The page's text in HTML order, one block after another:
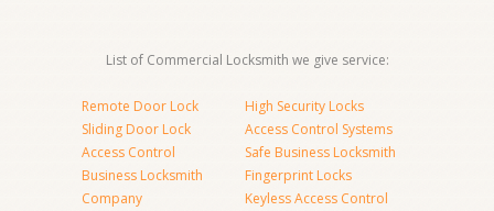
List of Commercial Locksmith we give service:
Remote Door Lock
Sliding Door Lock
Access Control
Business Locksmith
Company
High Security Locks
Access Control Systems
Safe Business Locksmith
Fingerprint Locks
Keyless Access Control